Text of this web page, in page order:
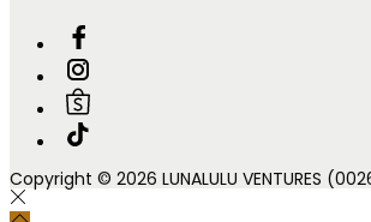
Copyright © 2026 LUNALULU VENTURES